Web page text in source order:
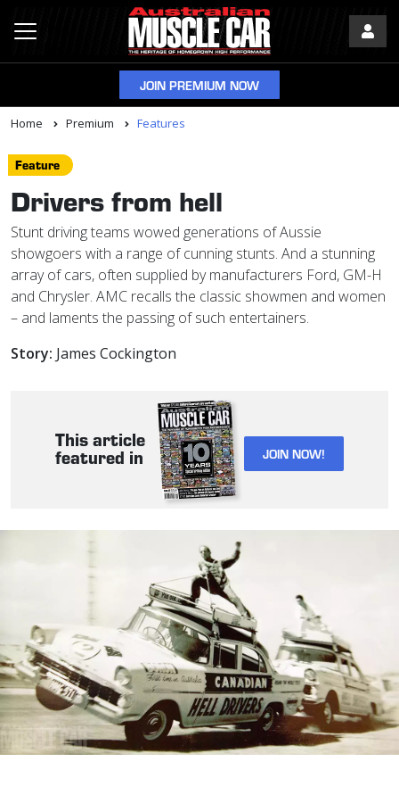
JOIN PREMIUM NOW
Home Premium Features
Feature
Drivers from hell
Stunt driving teams wowed generations of Aussie
showgoers with a range of cunning stunts. And a stunning
array of cars, often supplied by manufacturers Ford, GM-H
and Chrysler. AMC recalls the classic showmen and women
– and laments the passing of such entertainers.
Story: James Cockington
This article
featured in JOIN NOW!